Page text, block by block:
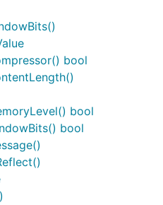
bool
bool
bool